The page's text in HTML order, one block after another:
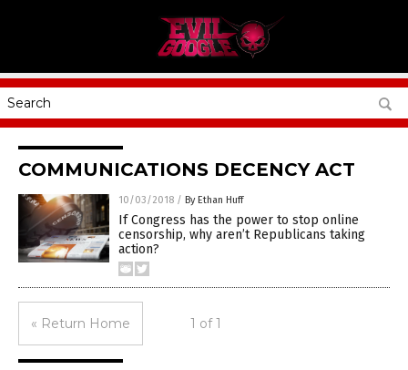
COMMUNICATIONS DECENCY ACT
10/03/2018 / By Ethan Huff
If Congress has the power to stop online
censorship, why aren’t Republicans taking
action?
« Return Home 1 of 1